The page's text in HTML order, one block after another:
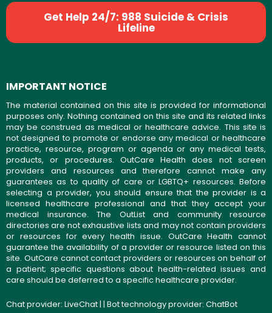
Get Help 24/7: 988 Suicide & Crisis
Lifeline
IMPORTANT NOTICE
The material contained on this site is provided for informational
purposes only. Nothing contained on this site and its related links
may be construed as medical or healthcare advice. This site is
not designed to promote or endorse any medical or healthcare
practice, resource, program or agenda or any medical tests,
products, or procedures. OutCare Health does not screen
providers and resources and therefore cannot make any
guarantees as to quality of care or LGBTQ+ resources. Before
selecting a provider, you should ensure that the provider is a
licensed healthcare professional and that they accept your
medical insurance. The OutList and community resource
directories are not exhaustive lists and may not contain providers
or resources for every health issue. OutCare Health cannot
guarantee the availability of a provider or resource listed on this
site. OutCare cannot contact providers or resources on behalf of
a patient; specific questions about health-related issues and
care should be deferred to a specific healthcare provider.
Chat provider: LiveChat| | Bot technology provider: ChatBot